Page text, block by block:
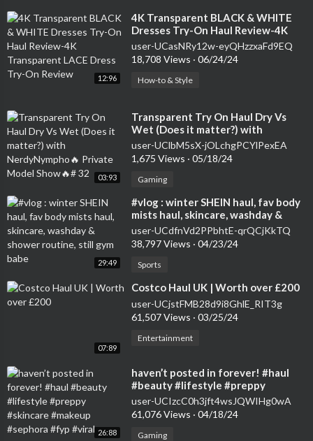
12:96
⁣4K Transparent BLACK & WHITE
Dresses Try-On Haul Review-4K
Transparent LACE Dress Try-On
Review
user-UCasNRy12w-eyQHzzxaFd9EQ
18,708 Views · 06/24/24
How-to & Style
03:93
⁣Transparent Try On Haul Dry Vs
Wet (Does it matter?) with
NerdyNympho🔥 Private Model
Show🔥# 32
user-UClbM5sX-jOLchgPCYlPexEA
1,675 Views · 05/18/24
Gaming
29:49
⁣#vlog : winter SHEIN haul, fav body
mists haul, skincare, washday &
shower routine, still gym babe
user-UCdfnVd2PPbhtE-qrQCjKkTQ
38,797 Views · 04/23/24
Sports
07:89
⁣Costco Haul UK | Worth over £200
user-UCjstFMB28d9i8GhlE_RIT3g
61,507 Views · 03/25/24
Entertainment
26:88
⁣haven’t posted in forever! #haul
#beauty #lifestyle #preppy
#skincare #makeup #sephora #fyp
#viral
user-UCIzcC0h3jft4wsJQWIHg0wA
61,076 Views · 04/18/24
Gaming